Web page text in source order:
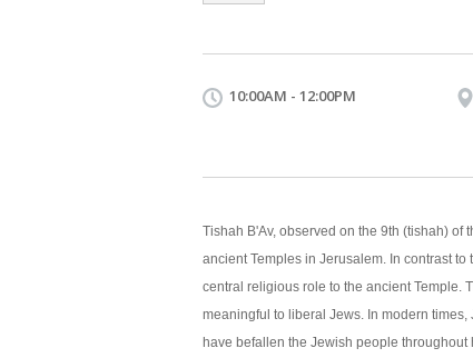
10:00AM - 12:00PM
Tishah B'Av, observed on the 9th (tishah) of
ancient Temples in Jerusalem. In contrast
central religious role to the ancient Temple.
meaningful to liberal Jews. In modern
have befallen the Jewish people throughout